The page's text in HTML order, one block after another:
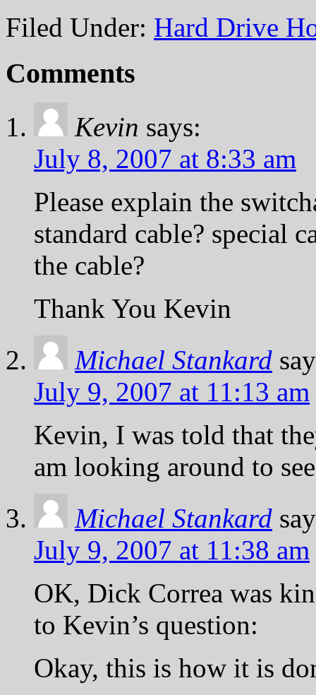
Filed Under: Hard Drive
Comments
Kevin says:
July 8, 2007 at 8:33 am
Please explain the
standard cable? special
the cable?
Thank You Kevin
Michael Stankard
July 9, 2007 at 11:13 am
Kevin, I was told that
am looking around to
Michael Stankard
July 9, 2007 at 11:38 am
OK, Dick Correa was
to Kevin’s question:
Okay, this is how it is